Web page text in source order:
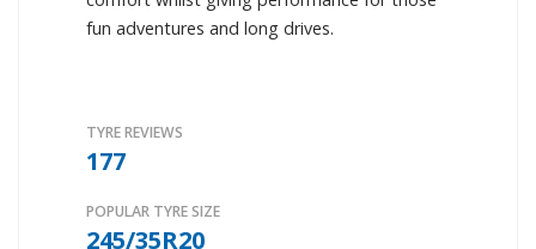
fun adventures and long drives.
TYRE REVIEWS
177
POPULAR TYRE SIZE
245/35R20